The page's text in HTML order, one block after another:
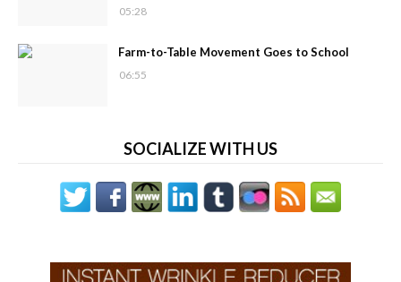
05:28
Farm-to-Table Movement Goes to School
06:55
SOCIALIZE WITH US